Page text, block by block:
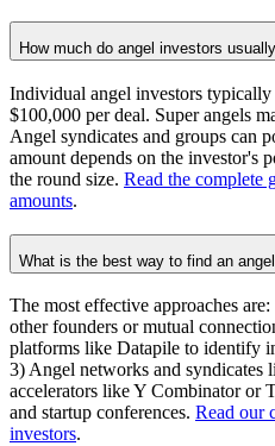
How much do angel investors
Individual angel investors
$100,000 per deal. Super angels
Angel syndicates and groups can
amount depends on the investor's
the round size. Read the complete
amounts.
What is the best way to find an
The most effective approaches
other founders or mutual
platforms like Datapile to identify
3) Angel networks and syndicates
accelerators like Y Combinator or
and startup conferences. Read our
investors.